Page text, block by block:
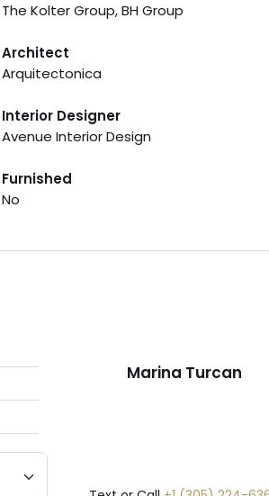
The Kolter Group, BH Group
Architect
Arquitectonica
Interior Designer
Avenue Interior Design
Furnished
No
Marina Turcan